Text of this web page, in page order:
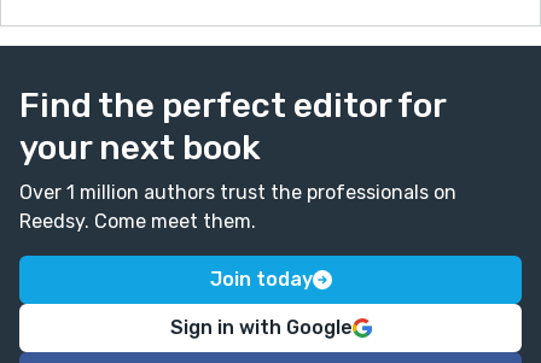
Find the perfect editor for
your next book
Over 1 million authors trust the professionals on
Reedsy. Come meet them.
Join today
Sign in with Google